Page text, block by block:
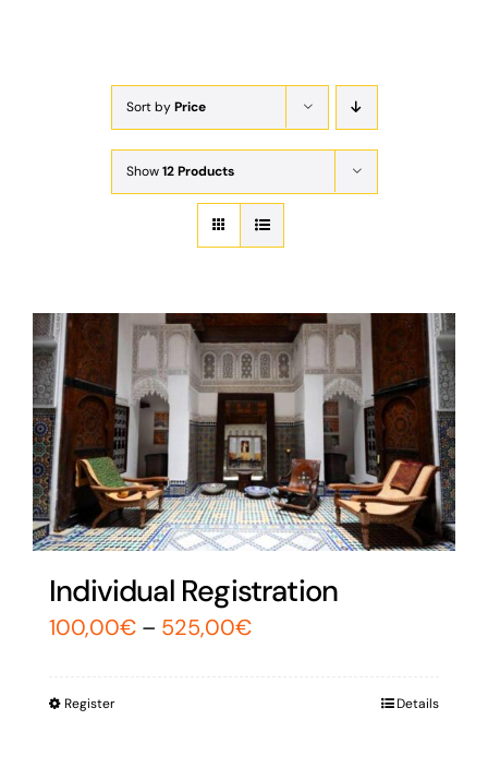
Membership
Live
Sort byPrice
Show12 Products
Individual Registration
100,00€ – 525,00€
Register Details